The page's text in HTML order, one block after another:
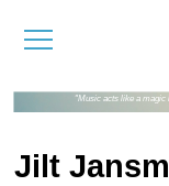
"Music acts like a magic
Jilt